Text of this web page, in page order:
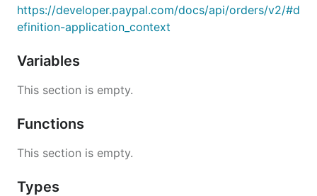
https://developer.paypal.com/docs/api/orders/v2/#d
efinition-application_context
Variables
This section is empty.
Functions
This section is empty.
Types